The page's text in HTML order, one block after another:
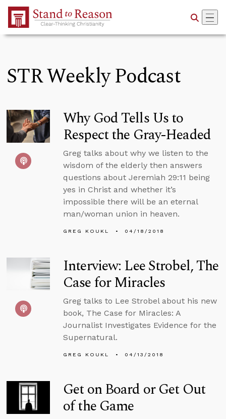
Skip to Main Content
STR Weekly Podcast
Why God Tells Us to
Respect the Gray-Headed
Greg talks about why we listen to the
wisdom of the elderly then answers
questions about Jeremiah 29:11 being
yes in Christ and whether it’s
impossible there will be an eternal
man/woman union in heaven.
GREG KOUKL 04/18/2018
Interview: Lee Strobel, The
Case for Miracles
Greg talks to Lee Strobel about his new
book, The Case for Miracles: A
Journalist Investigates Evidence for the
Supernatural.
GREG KOUKL 04/13/2018
Get on Board or Get Out
of the Game